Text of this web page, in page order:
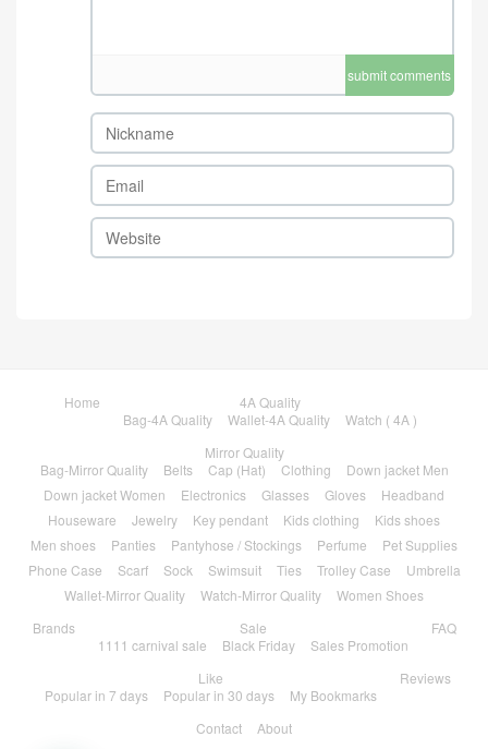
submit comments
Home
4A Quality
Bag-4A Quality
Wallet-4A Quality
Watch ( 4A )
Mirror Quality
Bag-Mirror Quality
Belts Cap (Hat) Clothing
Down jacket Men
Down jacket Women
Electronics Glasses Gloves
Headband
Houseware
Jewelry Key pendant Kids clothing
Kids shoes
Men shoes
Panties Pantyhose / Stockings Perfume
Pet Supplies
Phone Case
Scarf Sock Swimsuit Ties Trolley Case
Umbrella
Wallet-Mirror Quality
Watch-Mirror Quality
Women Shoes
Brands
Sale
1111 carnival sale
Black Friday Sales Promotion
FAQ
Like
Popular in 7 days
Popular in 30 days My Bookmarks
Reviews
Contact About